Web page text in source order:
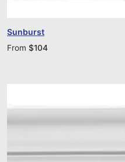
Sunburst
From $104